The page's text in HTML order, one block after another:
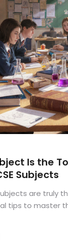
Is the
Subjects
are truly
tips to master